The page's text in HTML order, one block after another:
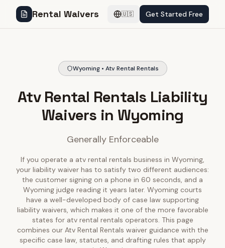
Rental Waivers 🇺🇸 Get Started Free
Wyoming • Atv Rental Rentals
Atv Rental Rentals Liability
Waivers in Wyoming
Generally Enforceable
If you operate a atv rental rentals business in Wyoming,
your liability waiver has to satisfy two different audiences:
the customer signing on a phone in 60 seconds, and a
Wyoming judge reading it years later. Wyoming courts
have a well-developed body of case law supporting
liability waivers, which makes it one of the more favorable
states for atv rental rentals operators. This page
combines our Atv Rental Rentals waiver guidance with the
specific case law, statutes, and drafting rules that apply